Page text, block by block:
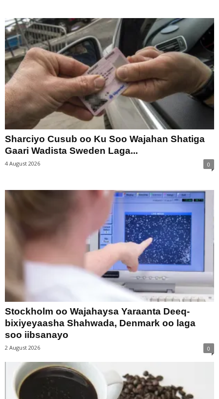
Sharciyo Cusub oo Ku Soo Wajahan Shatiga
Gaari Wadista Sweden Laga...
4 August 2026 0
Stockholm oo Wajahaysa Yaraanta Deeq-
bixiyeyaasha Shahwada, Denmark oo laga
soo iibsanayo
2 August 2026 0